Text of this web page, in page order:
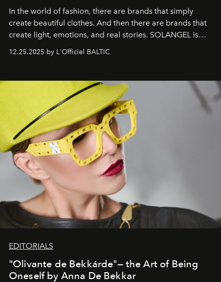
In the world of fashion, there are brands that simply
create beautiful clothes. And then there are brands that
create light, emotions, and real stories. SOLANGEL is
one of them.
12.25.2025 by L'Officiel BALTIC
EDITORIALS
"Olivante de Bekkárde"— the Art of Being
Oneself by Anna De Bekkar